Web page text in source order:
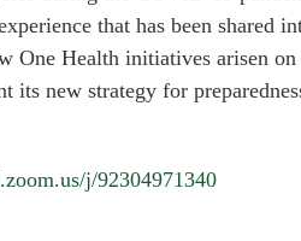
that has been shared
One Health initiatives arisen on
new strategy for
j/92304971340